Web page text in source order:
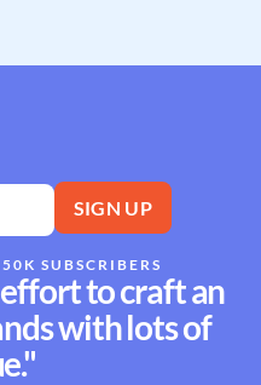
SUBSCRIBERS
to craft an
with lots of